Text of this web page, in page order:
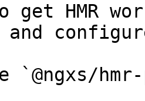
get HMR
and